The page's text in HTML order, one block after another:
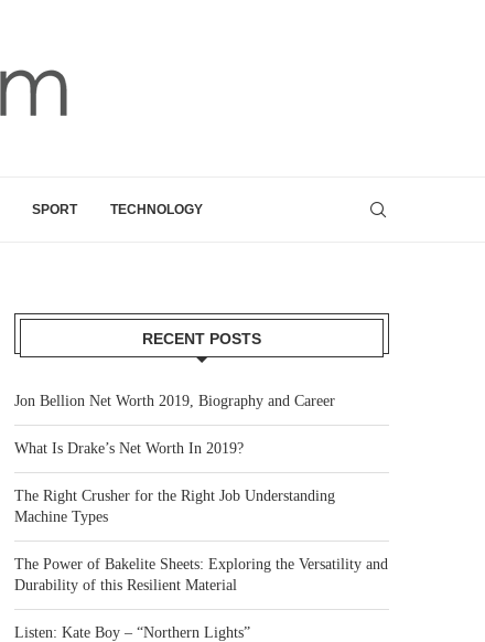
SPORT TECHNOLOGY
RECENT POSTS
Jon Bellion Net Worth 2019, Biography and Career
What Is Drake’s Net Worth In 2019?
The Right Crusher for the Right Job Understanding
Machine Types
The Power of Bakelite Sheets: Exploring the Versatility and
Durability of this Resilient Material
Listen: Kate Boy – “Northern Lights”